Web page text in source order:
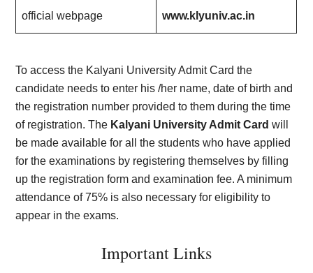
official webpage www.klyuniv.ac.in
To access the Kalyani University Admit Card the
candidate needs to enter his /her name, date of birth and
the registration number provided to them during the time
of registration. The Kalyani University Admit Card will
be made available for all the students who have applied
for the examinations by registering themselves by filling
up the registration form and examination fee. A minimum
attendance of 75% is also necessary for eligibility to
appear in the exams.
Important Links